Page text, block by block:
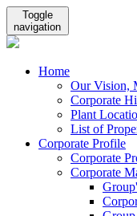
Toggle
navigation
Home
Our Vision,
Corporate
Plant
List of
Corporate Profile
Corporate
Corporate